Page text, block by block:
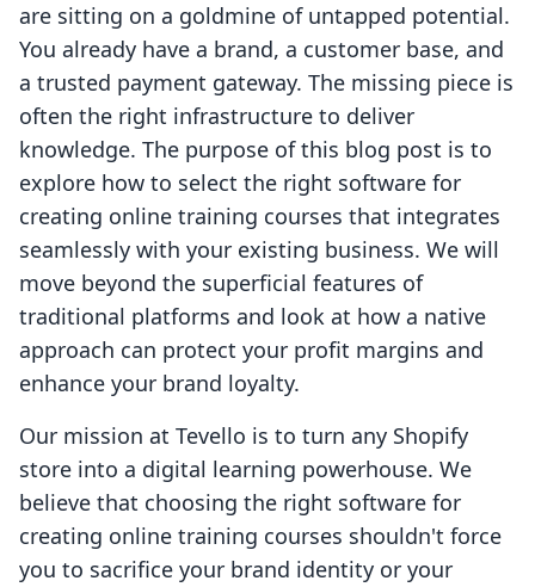
are sitting on a goldmine of untapped potential.
You already have a brand, a customer base, and
a trusted payment gateway. The missing piece is
often the right infrastructure to deliver
knowledge. The purpose of this blog post is to
explore how to select the right software for
creating online training courses that integrates
seamlessly with your existing business. We will
move beyond the superficial features of
traditional platforms and look at how a native
approach can protect your profit margins and
enhance your brand loyalty.
Our mission at Tevello is to turn any Shopify
store into a digital learning powerhouse. We
believe that choosing the right software for
creating online training courses shouldn't force
you to sacrifice your brand identity or your